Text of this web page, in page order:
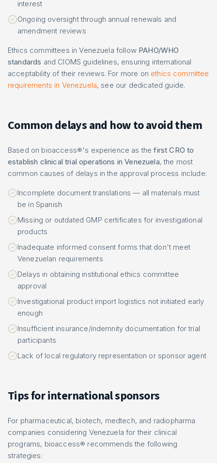
interest
Ongoing oversight through annual renewals and
amendment reviews
Ethics committees in Venezuela follow PAHO/WHO
standards and CIOMS guidelines, ensuring international
acceptability of their reviews. For more on ethics committee
requirements in Venezuela, see our dedicated guide.
Common delays and how to avoid them
Based on bioaccess®'s experience as thefirst CRO to
establish clinical trial operations in Venezuela, the most
common causes of delays in the approval process include:
Incomplete document translations — all materials must
be in Spanish
Missing or outdated GMP certificates for investigational
products
Inadequate informed consent forms that don't meet
Venezuelan requirements
Delays in obtaining institutional ethics committee
approval
Investigational product import logistics not initiated early
enough
Insufficient insurance/indemnity documentation for trial
participants
Lack of local regulatory representation or sponsor agent
Tips for international sponsors
For pharmaceutical, biotech, medtech, and radiopharma
companies considering Venezuela for their clinical
programs, bioaccess® recommends the following
strategies: